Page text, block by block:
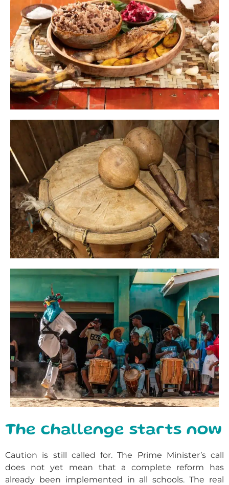
The challenge starts now
Caution is still called for. The Prime Minister’s call
does not yet mean that a complete reform has
already been implemented in all schools. The real